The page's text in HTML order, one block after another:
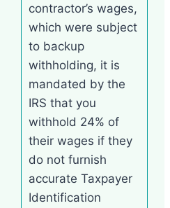
contractor’s wages,
which were subject
to backup
withholding, it is
mandated by the
IRS that you
withhold 24% of
their wages if they
do not furnish
accurate Taxpayer
Identification